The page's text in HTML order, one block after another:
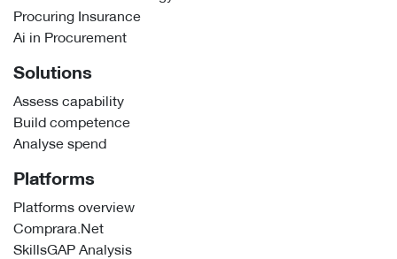
Procuring Insurance
Ai in Procurement
Solutions
Assess capability
Build competence
Analyse spend
Platforms
Platforms overview
Comprara.Net
SkillsGAP Analysis